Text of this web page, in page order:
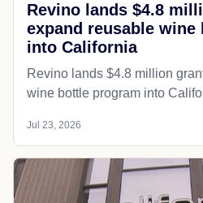
Revino lands $4.8
expand reusable wine
into California
Revino lands $4.8 million
wine bottle program into
Jul 23, 2026